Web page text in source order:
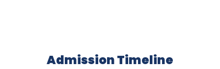
Admission Timeline